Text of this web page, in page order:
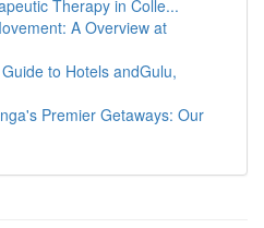
Therapy in Colle...
A Overview at
to Hotels andGulu,
Premier Getaways: Our